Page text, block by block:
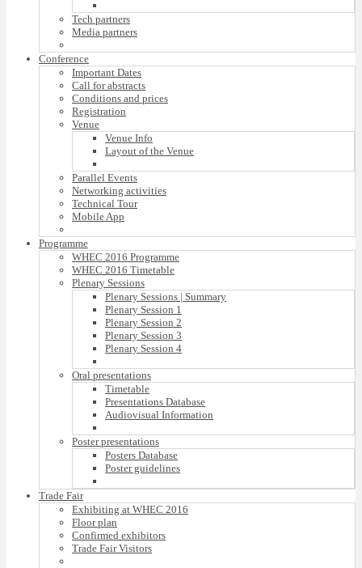
Tech partners
Media partners
Conference
Important Dates
Call for abstracts
Conditions and prices
Registration
Venue
Venue Info
Layout of the Venue
Parallel Events
Networking activities
Technical Tour
Mobile App
Programme
WHEC 2016 Programme
WHEC 2016 Timetable
Plenary Sessions
Plenary Sessions | Summary
Plenary Session 1
Plenary Session 2
Plenary Session 3
Plenary Session 4
Oral presentations
Timetable
Presentations Database
Audiovisual Information
Poster presentations
Posters Database
Poster guidelines
Trade Fair
Exhibiting at WHEC 2016
Floor plan
Confirmed exhibitors
Trade Fair Visitors